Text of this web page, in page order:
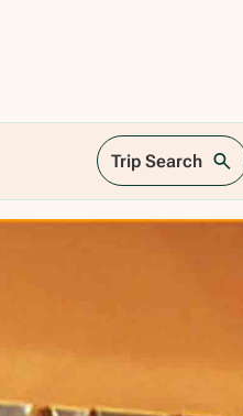
Trip Search
Palermo PA, Italy